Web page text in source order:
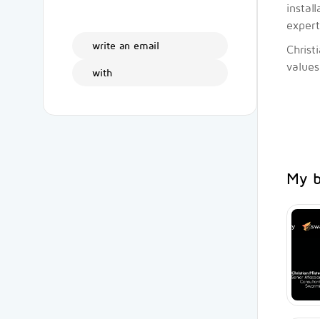
write an email
with
My